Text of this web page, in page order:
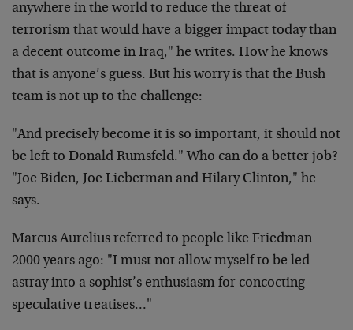
anywhere in the world to reduce the threat of
terrorism that would have a bigger impact today than
a decent outcome in Iraq," he writes. How he knows
that is anyone’s guess. But his worry is that the Bush
team is not up to the challenge:
"And precisely become it is so important, it should not
be left to Donald Rumsfeld." Who can do a better job?
"Joe Biden, Joe Lieberman and Hilary Clinton," he
says.
Marcus Aurelius referred to people like Friedman
2000 years ago: "I must not allow myself to be led
astray into a sophist’s enthusiasm for concocting
speculative treatises…"